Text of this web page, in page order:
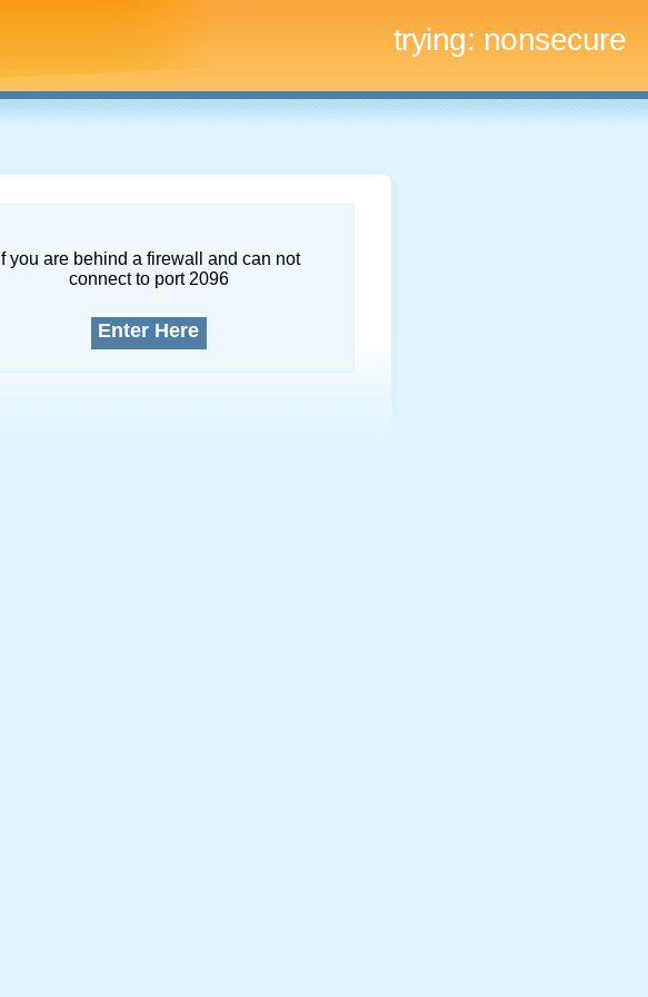
trying: nonsecure
If you are behind a firewall and can not
connect to port 2096
Enter Here